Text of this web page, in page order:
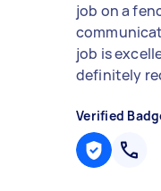
job on a
job is
definitely
Verified